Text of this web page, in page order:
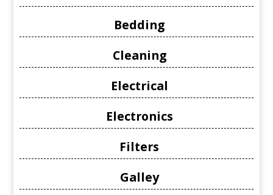
Bedding
Cleaning
Electrical
Electronics
Filters
Galley